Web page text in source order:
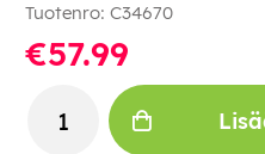
Tuotenro: C34670
€57.99